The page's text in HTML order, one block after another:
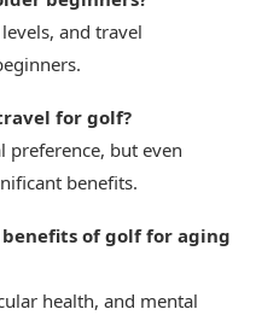
and travel
for golf?
preference, but even
benefits.
of golf for aging
health, and mental